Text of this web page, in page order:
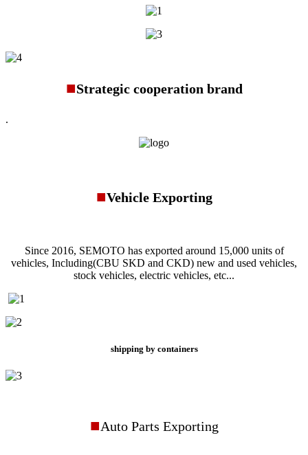
■Strategic cooperation brand
.
■Vehicle Exporting
Since 2016, SEMOTO has exported around 15,000 units of
vehicles, Including(CBU SKD and CKD) new and used vehicles,
stock vehicles, electric vehicles, etc...
shipping by containers
■Auto Parts Exporting